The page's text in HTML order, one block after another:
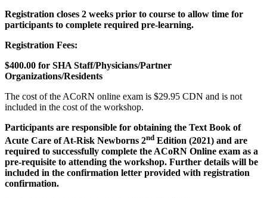
Registration closes 2 weeks prior to course to allow time for
participants to complete required pre-learning.
Registration Fees:
$400.00 for SHA Staff/Physicians/Partner
Organizations/Residents
The cost of the ACoRN online exam is $29.95 CDN and is not
included in the cost of the workshop.
Participants are responsible for obtaining the Text Book of
Acute Care of At-Risk Newborns 2nd Edition (2021) and are
required to successfully complete the ACoRN Online exam as a
pre-requisite to attending the workshop. Further details will be
included in the confirmation letter provided with registration
confirmation.